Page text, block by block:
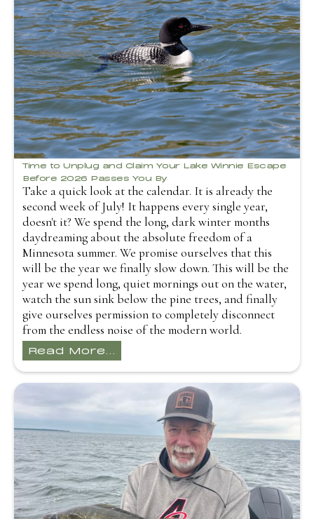
Time to Unplug and Claim Your Lake Winnie Escape
Before 2026 Passes You By
Take a quick look at the calendar. It is already the
second week of July! It happens every single year,
doesn't it? We spend the long, dark winter months
daydreaming about the absolute freedom of a
Minnesota summer. We promise ourselves that this
will be the year we finally slow down. This will be the
year we spend long, quiet mornings out on the water,
watch the sun sink below the pine trees, and finally
give ourselves permission to completely disconnect
from the endless noise of the modern world.
Read More...